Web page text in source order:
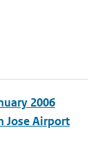
2006
Jose Airport